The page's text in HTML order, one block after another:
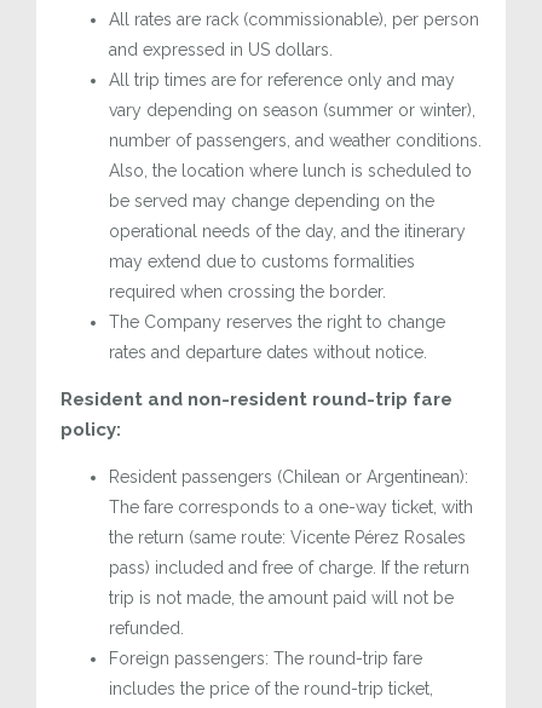
All rates are rack (commissionable), per person
and expressed in US dollars.
All trip times are for reference only and may
vary depending on season (summer or winter),
number of passengers, and weather conditions.
Also, the location where lunch is scheduled to
be served may change depending on the
operational needs of the day, and the itinerary
may extend due to customs formalities
required when crossing the border.
The Company reserves the right to change
rates and departure dates without notice.
Resident and non-resident round-trip fare
policy:
Resident passengers (Chilean or Argentinean):
The fare corresponds to a one-way ticket, with
the return (same route: Vicente Pérez Rosales
pass) included and free of charge. If the return
trip is not made, the amount paid will not be
refunded.
Foreign passengers: The round-trip fare
includes the price of the round-trip ticket,